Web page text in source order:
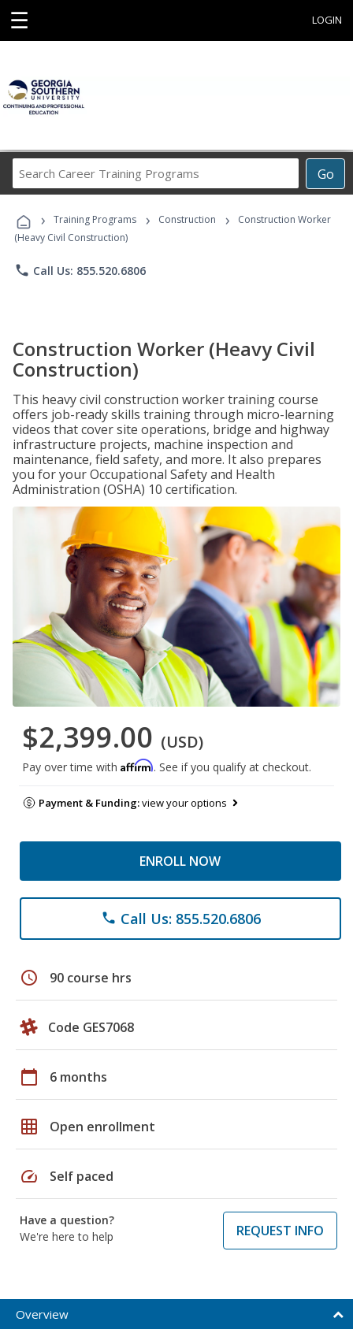
☰ LOGIN
Go
Career
Programs
› Training Programs › Construction ›
Construction Worker
(Heavy Civil Construction)
phone Call Us: 855.520.6806
Construction Worker (Heavy Civil
Construction)
This heavy civil construction worker training course
offers job-ready skills training through micro-learning
videos that cover site operations, bridge and highway
infrastructure projects, machine inspection and
maintenance, field safety, and more. It also prepares
you for your Occupational Safety and Health
Administration (OSHA) 10 certification.
$2,399.00 (USD)
Pay over time with Affirm. See if you qualify at checkout.
Payment & Funding:view your options
ENROLL NOW
phone Call Us: 855.520.6806
schedule 90 course hrs
Code GES7068
calendar_today 6 months
grid_on Open enrollment
speed Self paced
Have a question?
We're here to help
REQUEST INFO
Overview